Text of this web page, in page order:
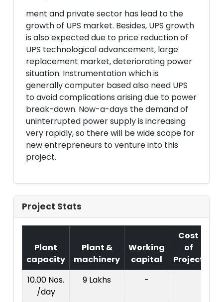
ment and private sector has lead to the
growth of UPS market. Besides, UPS growth
is also expected due to price reduction of
UPS technological advancement, large
replacement market, deteriorating power
situation. Instrumentation which is
generally computer based also need UPS
to avoid complications arising due to power
break-down. Now-a-days the demand of
uninterrupted power supply is increasing
very rapidly, so there will be wide scope for
new entrepreneurs to venture into this
project.
Project Stats
Plant
capacity
Plant &
machinery
Working
capital
Cost
of
Project
10.00 Nos.
/day
9 Lakhs -